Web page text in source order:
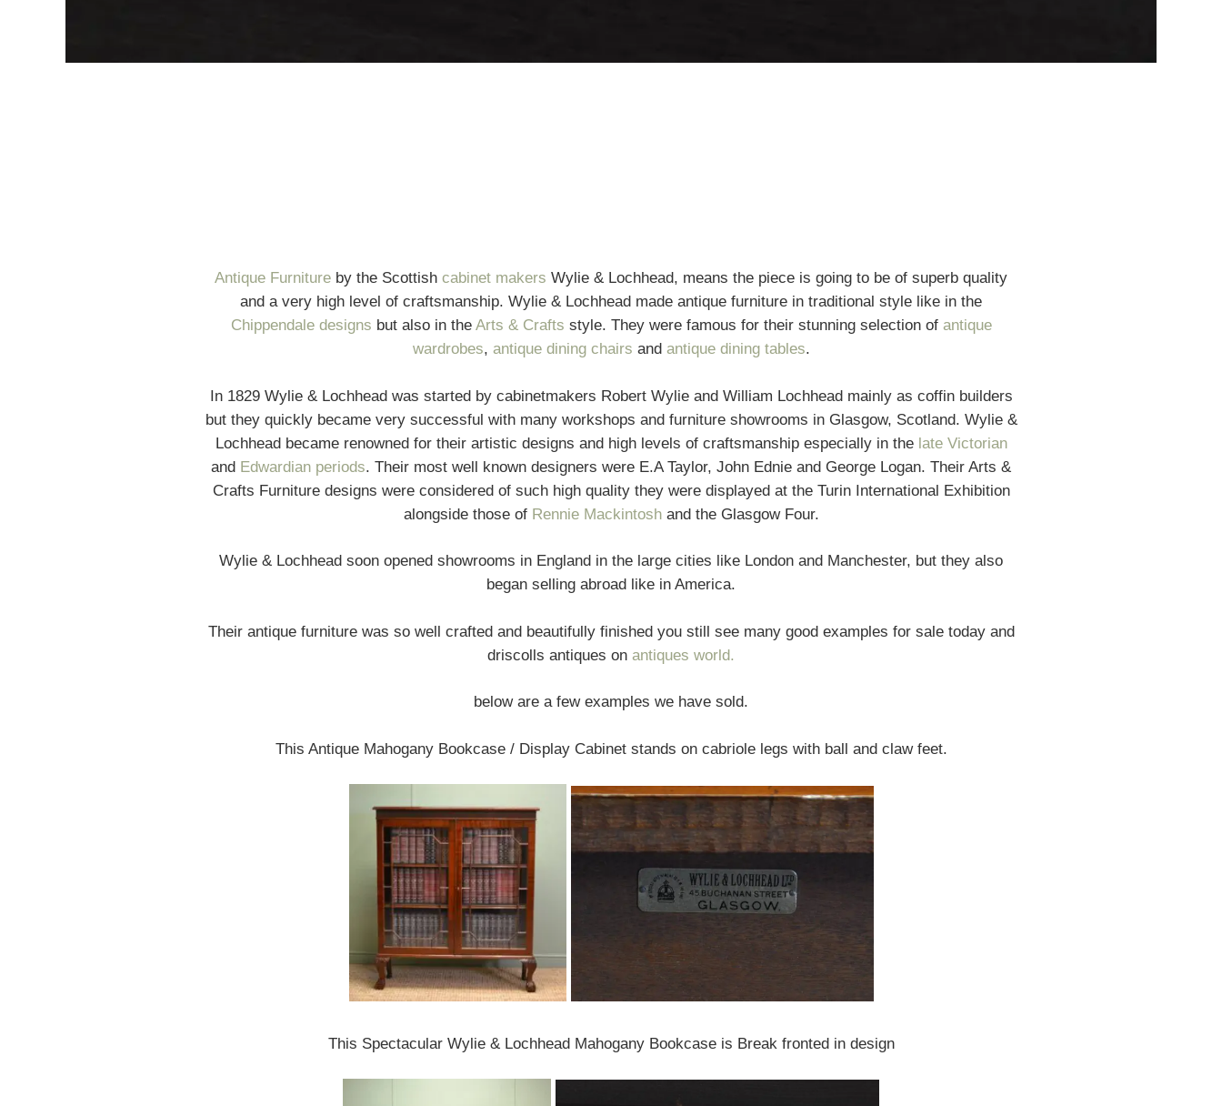
Antique Furniture by the Scottish cabinet makers Wylie & Lochhead, means the piece is going to be of superb quality
and a very high level of craftsmanship. Wylie & Lochhead made antique furniture in traditional style like in the
Chippendale designs but also in the Arts & Crafts style. They were famous for their stunning selection of antique
wardrobes, antique dining chairs and antique dining tables.
In 1829 Wylie & Lochhead was started by cabinetmakers Robert Wylie and William Lochhead mainly as coffin builders
but they quickly became very successful with many workshops and furniture showrooms in Glasgow, Scotland. Wylie &
Lochhead became renowned for their artistic designs and high levels of craftsmanship especially in the late Victorian
and Edwardian periods. Their most well known designers were E.A Taylor, John Ednie and George Logan. Their Arts &
Crafts Furniture designs were considered of such high quality they were displayed at the Turin International Exhibition
alongside those of Rennie Mackintoshand the Glasgow Four.
Wylie & Lochhead soon opened showrooms in England in the large cities like London and Manchester, but they also
began selling abroad like in America.
Their antique furniture was so well crafted and beautifully finished you still see many good examples for sale today and
driscolls antiques on antiques world.
below are a few examples we have sold.
This Antique Mahogany Bookcase / Display Cabinet stands on cabriole legs with ball and claw feet.
This Spectacular Wylie & Lochhead Mahogany Bookcase is Break fronted in design